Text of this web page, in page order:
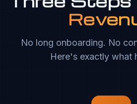
No long onboarding. No
Here's exactly what